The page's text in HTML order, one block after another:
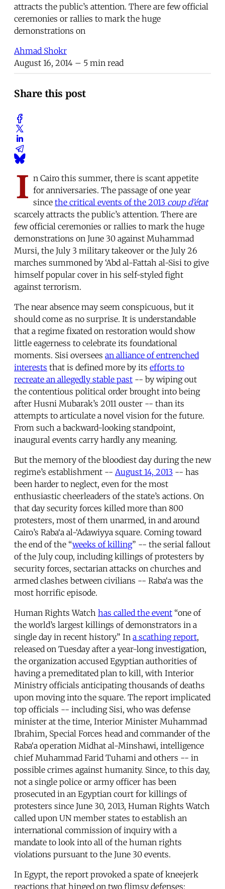
attracts the public’s attention. There are few official
ceremonies or rallies to mark the huge
demonstrations on
Ahmad Shokr
August 16, 2014 – 5 min read
Share this post
I n Cairo this summer, there is scant appetite
for anniversaries. The passage of one year
since the critical events of the 2013 coup d’état
scarcely attracts the public’s attention. There are
few official ceremonies or rallies to mark the huge
demonstrations on June 30 against Muhammad
Mursi, the July 3 military takeover or the July 26
marches summoned by ‘Abd al-Fattah al-Sisi to give
himself popular cover in his self-styled fight
against terrorism.
The near absence may seem conspicuous, but it
should come as no surprise. It is understandable
that a regime fixated on restoration would show
little eagerness to celebrate its foundational
moments. Sisi oversees an alliance of entrenched
interests that is defined more by its efforts to
recreate an allegedly stable past -- by wiping out
the contentious political order brought into being
after Husni Mubarak’s 2011 ouster -- than its
attempts to articulate a novel vision for the future.
From such a backward-looking standpoint,
inaugural events carry hardly any meaning.
But the memory of the bloodiest day during the new
regime’s establishment -- August 14, 2013 -- has
been harder to neglect, even for the most
enthusiastic cheerleaders of the state’s actions. On
that day security forces killed more than 800
protesters, most of them unarmed, in and around
Cairo’s Raba‘a al-‘Adawiyya square. Coming toward
the end of the “weeks of killing” -- the serial fallout
of the July coup, including killings of protesters by
security forces, sectarian attacks on churches and
armed clashes between civilians -- Raba‘a was the
most horrific episode.
Human Rights Watch has called the event “one of
the world’s largest killings of demonstrators in a
single day in recent history.” In a scathing report,
released on Tuesday after a year-long investigation,
the organization accused Egyptian authorities of
having a premeditated plan to kill, with Interior
Ministry officials anticipating thousands of deaths
upon moving into the square. The report implicated
top officials -- including Sisi, who was defense
minister at the time, Interior Minister Muhammad
Ibrahim, Special Forces head and commander of the
Raba‘a operation Midhat al-Minshawi, intelligence
chief Muhammad Farid Tuhami and others -- in
possible crimes against humanity. Since, to this day,
not a single police or army officer has been
prosecuted in an Egyptian court for killings of
protesters since June 30, 2013, Human Rights Watch
called upon UN member states to establish an
international commission of inquiry with a
mandate to look into all of the human rights
violations pursuant to the June 30 events.
In Egypt, the report provoked a spate of kneejerk
reactions that hinged on two flimsy defenses: